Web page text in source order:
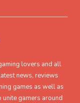
lovers and all
news, reviews
games as well as
unite gamers around